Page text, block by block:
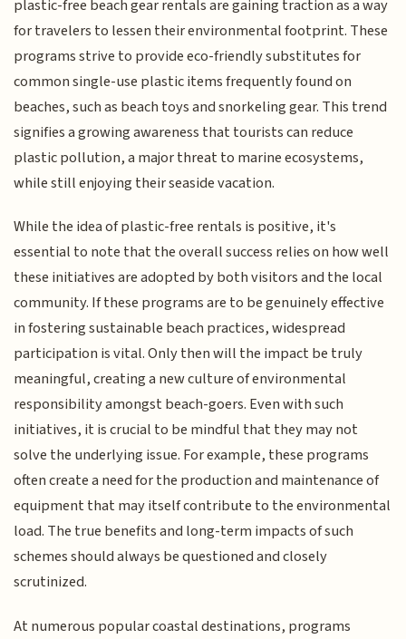
plastic-free beach gear rentals are gaining traction as a way
for travelers to lessen their environmental footprint. These
programs strive to provide eco-friendly substitutes for
common single-use plastic items frequently found on
beaches, such as beach toys and snorkeling gear. This trend
signifies a growing awareness that tourists can reduce
plastic pollution, a major threat to marine ecosystems,
while still enjoying their seaside vacation.
While the idea of plastic-free rentals is positive, it's
essential to note that the overall success relies on how well
these initiatives are adopted by both visitors and the local
community. If these programs are to be genuinely effective
in fostering sustainable beach practices, widespread
participation is vital. Only then will the impact be truly
meaningful, creating a new culture of environmental
responsibility amongst beach-goers. Even with such
initiatives, it is crucial to be mindful that they may not
solve the underlying issue. For example, these programs
often create a need for the production and maintenance of
equipment that may itself contribute to the environmental
load. The true benefits and long-term impacts of such
schemes should always be questioned and closely
scrutinized.
At numerous popular coastal destinations, programs